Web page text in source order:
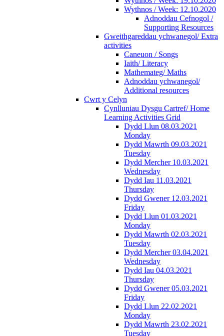
Wythnos / Week: 12.10.2020
Adnoddau Cefnogol /
Supporting Resources
Gweithgareddau ychwanegol/ Extra
activities
Caneuon / Songs
Iaith/ Literacy
Mathemateg/ Maths
Adnoddau ychwanegol/
Additional resources
Cwrt y Celyn
Cynlluniau Dysgu Cartref/ Home
Learning Activities Grid
Dydd Llun 08.03.2021
Monday
Dydd Mawrth 09.03.2021
Tuesday
Dydd Mercher 10.03.2021
Wednesday
Dydd Iau 11.03.2021
Thursday
Dydd Gwener 12.03.2021
Friday
Dydd Llun 01.03.2021
Monday
Dydd Mawrth 02.03.2021
Tuesday
Dydd Mercher 03.04.2021
Wednesday
Dydd Iau 04.03.2021
Thursday
Dydd Gwener 05.03.2021
Friday
Dydd Llun 22.02.2021
Monday
Dydd Mawrth 23.02.2021
Tuesday